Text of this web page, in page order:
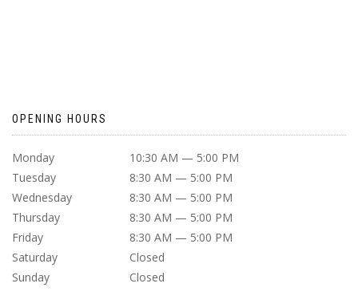
OPENING HOURS
Monday
10:30 AM — 5:00 PM
Tuesday
8:30 AM — 5:00 PM
Wednesday
8:30 AM — 5:00 PM
Thursday
8:30 AM — 5:00 PM
Friday
8:30 AM — 5:00 PM
Saturday
Closed
Sunday
Closed